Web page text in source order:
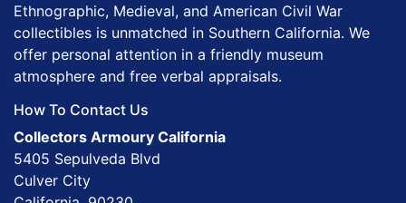
Ethnographic, Medieval, and American Civil War
collectibles is unmatched in Southern California. We
offer personal attention in a friendly museum
atmosphere and free verbal appraisals.
How To Contact Us
Collectors Armoury California
5405 Sepulveda Blvd
Culver City